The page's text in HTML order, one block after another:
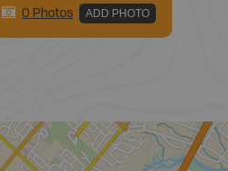
0 Photos ADD PHOTO